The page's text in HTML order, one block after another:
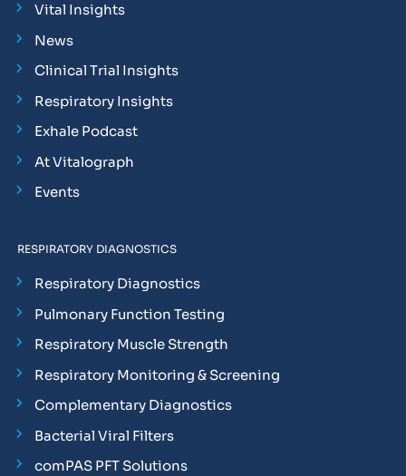
Vital Insights
News
Clinical Trial Insights
Respiratory Insights
Exhale Podcast
At Vitalograph
Events
RESPIRATORY DIAGNOSTICS
Respiratory Diagnostics
Pulmonary Function Testing
Respiratory Muscle Strength
Respiratory Monitoring & Screening
Complementary Diagnostics
Bacterial Viral Filters
comPAS PFT Solutions